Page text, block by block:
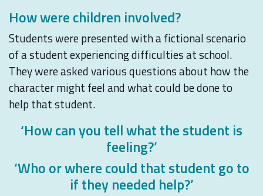
How were children involved?
Students were presented with a fictional scenario
of a student experiencing difficulties at school.
They were asked various questions about how the
character might feel and what could be done to
help that student.
‘How can you tell what the student is
feeling?’
‘Who or where could that student go to
if they needed help?’